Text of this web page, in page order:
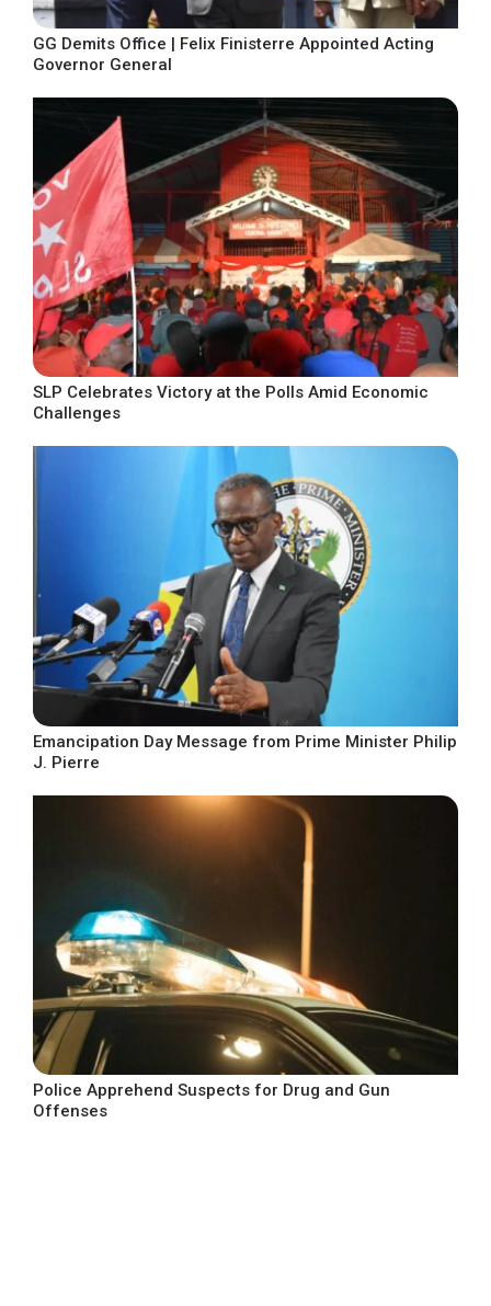
GG Demits Office | Felix Finisterre Appointed Acting
Governor General
SLP Celebrates Victory at the Polls Amid Economic
Challenges
Emancipation Day Message from Prime Minister Philip
J. Pierre
Police Apprehend Suspects for Drug and Gun
Offenses